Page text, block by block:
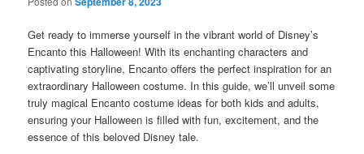
Get ready to immerse yourself in the vibrant world of Disney’s
Encanto this Halloween! With its enchanting characters and
captivating storyline, Encanto offers the perfect inspiration for an
extraordinary Halloween costume. In this guide, we’ll unveil some
truly magical Encanto costume ideas for both kids and adults,
ensuring your Halloween is filled with fun, excitement, and the
essence of this beloved Disney tale.